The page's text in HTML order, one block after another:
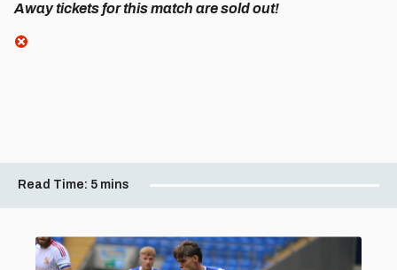
Away tickets for this match are sold out!
Read Time: 5 mins